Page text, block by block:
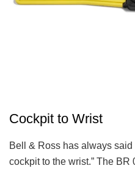
Cockpit to Wrist
Bell & Ross has always said
cockpit to the wrist.” The